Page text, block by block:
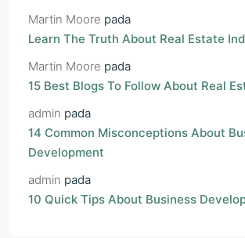
Martin Moore pada
Learn The Truth About Real Estate
Martin Moore pada
15 Best Blogs To Follow About Real
admin pada
14 Common Misconceptions About
Development
admin pada
10 Quick Tips About Business